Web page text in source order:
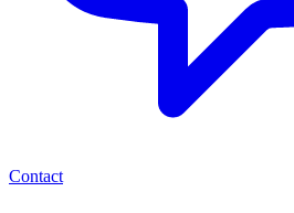
Contact